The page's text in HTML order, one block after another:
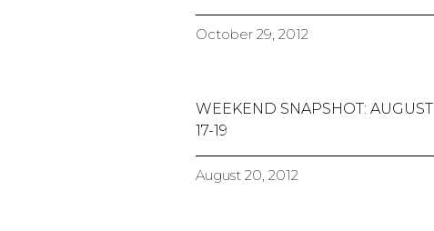
October 29, 2012
WEEKEND SNAPSHOT: AUGUST
17-19
August 20, 2012